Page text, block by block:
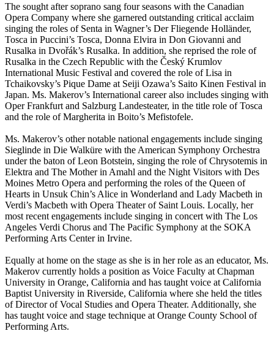
The sought after soprano sang four seasons with the Canadian
Opera Company where she garnered outstanding critical acclaim
singing the roles of Senta in Wagner’s Der Fliegende Holländer,
Tosca in Puccini’s Tosca, Donna Elvira in Don Giovanni and
Rusalka in Dvořák’s Rusalka. In addition, she reprised the role of
Rusalka in the Czech Republic with the Český Krumlov
International Music Festival and covered the role of Lisa in
Tchaikovsky’s Pique Dame at Seiji Ozawa’s Saito Kinen Festival in
Japan. Ms. Makerov’s International career also includes singing with
Oper Frankfurt and Salzburg Landesteater, in the title role of Tosca
and the role of Margherita in Boito’s Mefistofele.
Ms. Makerov’s other notable national engagements include singing
Sieglinde in Die Walküre with the American Symphony Orchestra
under the baton of Leon Botstein, singing the role of Chrysotemis in
Elektra and The Mother in Amahl and the Night Visitors with Des
Moines Metro Opera and performing the roles of the Queen of
Hearts in Unsuk Chin’s Alice in Wonderland and Lady Macbeth in
Verdi’s Macbeth with Opera Theater of Saint Louis. Locally, her
most recent engagements include singing in concert with The Los
Angeles Verdi Chorus and The Pacific Symphony at the SOKA
Performing Arts Center in Irvine.
Equally at home on the stage as she is in her role as an educator, Ms.
Makerov currently holds a position as Voice Faculty at Chapman
University in Orange, California and has taught voice at California
Baptist University in Riverside, California where she held the titles
of Director of Vocal Studies and Opera Theater. Additionally, she
has taught voice and stage technique at Orange County School of
Performing Arts.